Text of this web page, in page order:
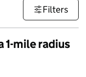
Filters
1-mile radius